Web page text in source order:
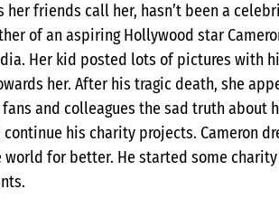
her friends call her, hasn’t been a
of an aspiring Hollywood star
Her kid posted lots of pictures with
her. After his tragic death, she
fans and colleagues the sad truth about
his charity projects. Cameron
for better. He started some